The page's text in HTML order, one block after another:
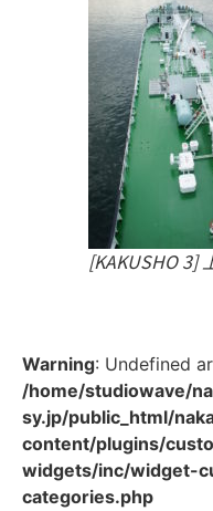
[KAKUSHO 3]
Warning: Undefined
/home/studiowave/
sy.jp/public_html/
content/plugins/
widgets/inc/widget-
categories.php